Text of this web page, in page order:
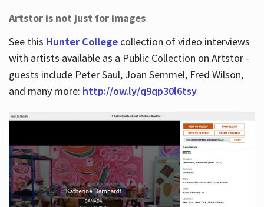
Artstor is not just for images
See this Hunter Collegecollection of video interviews
with artists available as a Public Collection on Artstor -
guests include Peter Saul, Joan Semmel, Fred Wilson,
and many more: http://ow.ly/q9qp30l6tsy